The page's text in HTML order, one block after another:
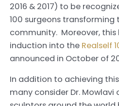
2016 & 2017) to be
100 surgeons transforming
community. Moreover, this
induction into the Realself
announced in October of
In addition to achieving
many consider Dr.